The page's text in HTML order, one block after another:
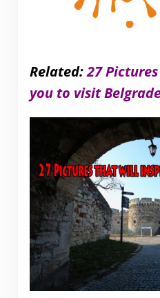
Related:27
you to visit